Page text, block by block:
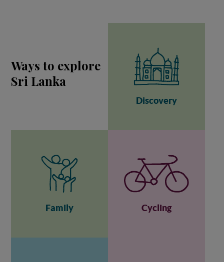
Ways to explore
Sri Lanka
Discovery
Family Cycling